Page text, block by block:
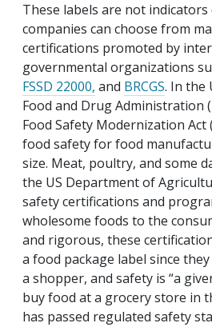
These labels are not
companies can choose from
certifications promoted by
governmental organizations
FSSD 22000, and BRCGS. In the
Food and Drug Administration
Food Safety Modernization Act (
food safety for food
size. Meat, poultry, and some
the US Department of
safety certifications and
wholesome foods to the
and rigorous, these
a food package label since
a shopper, and safety is “a
buy food at a grocery store in
has passed regulated safety